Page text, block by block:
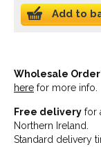
Add to
Wholesale
here for more info.
Free delivery for
Northern Ireland.
Standard delivery